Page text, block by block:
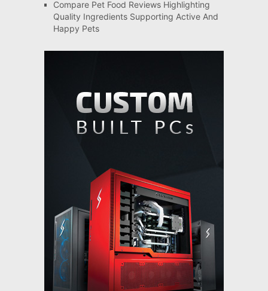
Compare Pet Food Reviews Highlighting
Quality Ingredients Supporting Active And
Happy Pets